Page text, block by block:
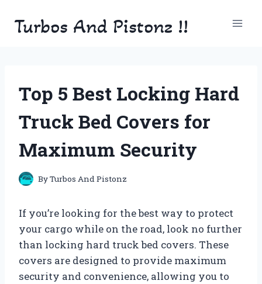
Turbos And Pistonz !!
Top 5 Best Locking Hard
Truck Bed Covers for
Maximum Security
ByTurbos And Pistonz
If you’re looking for the best way to protect
your cargo while on the road, look no further
than locking hard truck bed covers. These
covers are designed to provide maximum
security and convenience, allowing you to